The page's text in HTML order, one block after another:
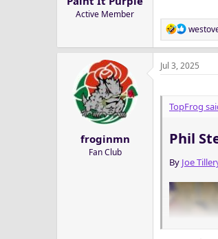
Active Member
R
e
a
c
o
n
:
froginmn
Fan Club
Jul 3, 2025
TopFrog
Phil
By Joe